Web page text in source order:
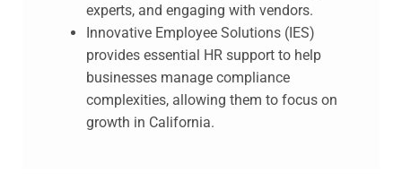
experts, and engaging with vendors.
Innovative Employee Solutions (IES)
provides essential HR support to help
businesses manage compliance
complexities, allowing them to focus on
growth in California.